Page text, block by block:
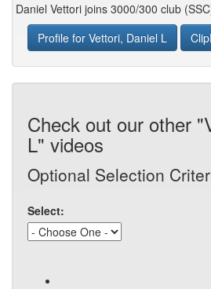
Daniel Vettori joins 3000/300 club
Profile for Vettori, Daniel L
Check out our other
L" videos
Optional Selection
Select: